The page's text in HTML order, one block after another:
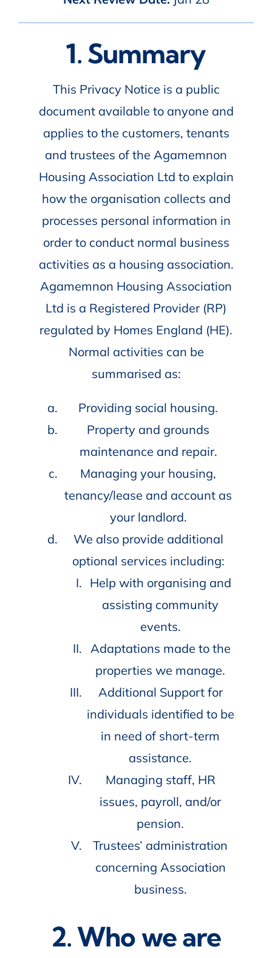
1. Summary
This Privacy Notice is a public
document available to anyone and
applies to the customers, tenants
and trustees of the Agamemnon
Housing Association Ltd to explain
how the organisation collects and
processes personal information in
order to conduct normal business
activities as a housing association.
Agamemnon Housing Association
Ltd is a Registered Provider (RP)
regulated by Homes England (HE).
Normal activities can be
summarised as:
Providing social housing.
Property and grounds
maintenance and repair.
Managing your housing,
tenancy/lease and account as
your landlord.
We also provide additional
optional services including:
Help with organising and
assisting community
events.
Adaptations made to the
properties we manage.
Additional Support for
individuals identified to be
in need of short-term
assistance.
Managing staff, HR
issues, payroll, and/or
pension.
Trustees’ administration
concerning Association
business.
2. Who we are